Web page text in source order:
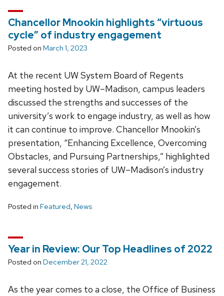
Chancellor Mnookin highlights “virtuous
cycle” of industry engagement
Posted on March 1, 2023
At the recent UW System Board of Regents
meeting hosted by UW­–Madison, campus leaders
discussed the strengths and successes of the
university’s work to engage industry, as well as how
it can continue to improve. Chancellor Mnookin’s
presentation, “Enhancing Excellence, Overcoming
Obstacles, and Pursuing Partnerships,” highlighted
several success stories of UW–Madison’s industry
engagement.
Posted in Featured, News
Year in Review: Our Top Headlines of 2022
Posted on December 21, 2022
As the year comes to a close, the Office of Business